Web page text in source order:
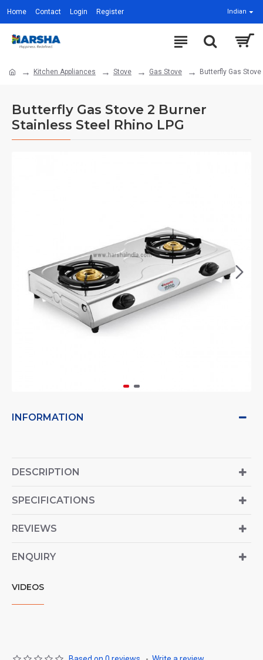
Home Contact Login Register Indian
Kitchen Appliances Stove Gas Stove Butterfly Gas
Butterfly Gas Stove 2 Burner
Stainless Steel Rhino LPG
INFORMATION
DESCRIPTION
SPECIFICATIONS
REVIEWS
ENQUIRY
VIDEOS